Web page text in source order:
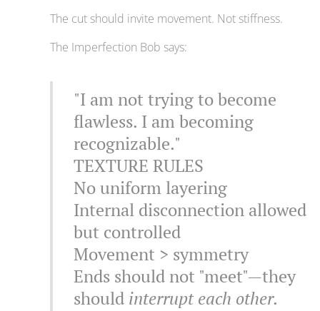
The cut should invite movement. Not stiffness.
The Imperfection Bob says:
"I am not trying to become
flawless. I am becoming
recognizable."
TEXTURE RULES
No uniform layering
Internal disconnection allowed
but controlled
Movement > symmetry
Ends should not "meet"—they
should interrupt each other.